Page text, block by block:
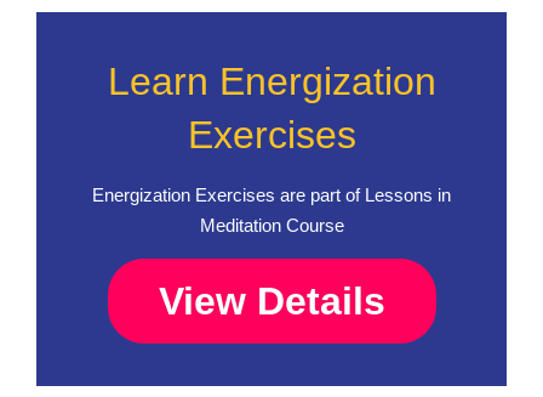
Learn Energization
Exercises
Energization Exercises are part of Lessons in
Meditation Course
View Details